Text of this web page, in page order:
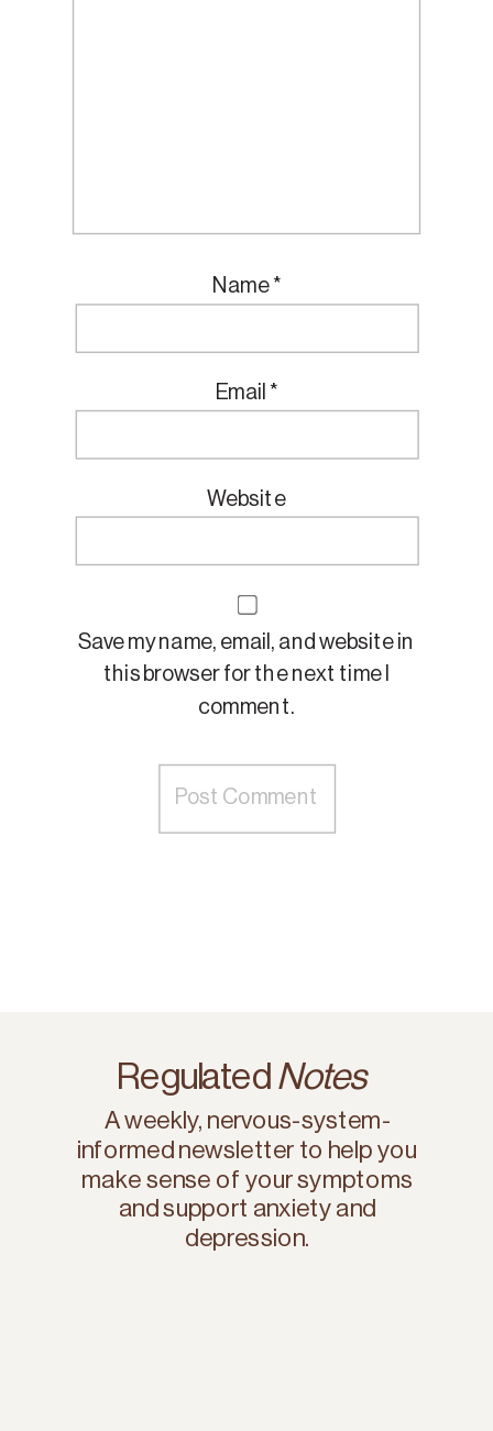
Name *
Email *
Website
Save my name, email, and website in
this browser for the next time I
comment.
A weekly, nervous-system-
informed newsletter to help you
make sense of your symptoms
and support anxiety and
depression.
Regulated Notes